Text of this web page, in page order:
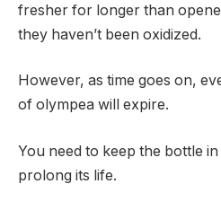
fresher for longer than
they haven’t been oxidized.
However, as time goes on,
of olympea will expire.
You need to keep the bottle
prolong its life.